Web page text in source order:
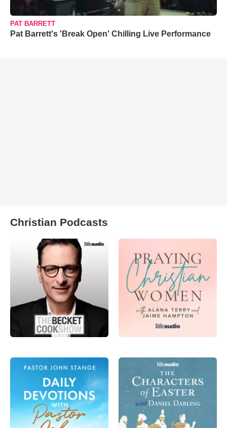
PAT BARRETT
Pat Barrett's 'Break Open' Chilling Live Performance
Christian Podcasts